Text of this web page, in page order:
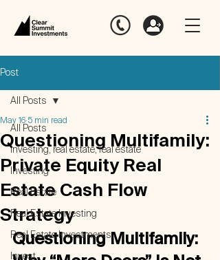
Post
All Posts
investing, real estate, real estate
Investing
Real Estate
Real Estate Investing
Real Estate Investments
Invest
All Posts
Questioning Multifamily:
Private Equity Real
Estate Cash Flow
Strategy
May 16 5 min read
Questioning Multifamily: